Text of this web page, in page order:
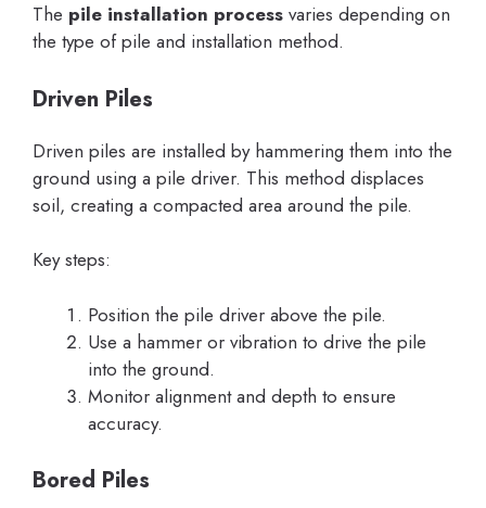
The pile installation process varies depending on
the type of pile and installation method.
Driven Piles
Driven piles are installed by hammering them into the
ground using a pile driver. This method displaces
soil, creating a compacted area around the pile.
Key steps:
Position the pile driver above the pile.
Use a hammer or vibration to drive the pile
into the ground.
Monitor alignment and depth to ensure
accuracy.
Bored Piles